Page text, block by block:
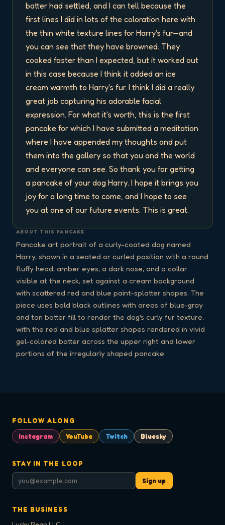
batter had settled, and I can tell because the
first lines I did in lots of the coloration here with
the thin white texture lines for Harry's fur—and
you can see that they have browned. They
cooked faster than I expected, but it worked out
in this case because I think it added an ice
cream warmth to Harry's fur. I think I did a really
great job capturing his adorable facial
expression. For what it's worth, this is the first
pancake for which I have submitted a meditation
where I have appended my thoughts and put
them into the gallery so that you and the world
and everyone can see. So thank you for getting
a pancake of your dog Harry. I hope it brings you
joy for a long time to come, and I hope to see
you at one of our future events. This is great.
ABOUT THIS PANCAKE
Pancake art portrait of a curly-coated dog named
Harry, shown in a seated or curled position with a round
fluffy head, amber eyes, a dark nose, and a collar
visible at the neck, set against a cream background
with scattered red and blue paint-splatter shapes. The
piece uses bold black outlines with areas of blue-gray
and tan batter fill to render the dog's curly fur texture,
with the red and blue splatter shapes rendered in vivid
gel-colored batter across the upper right and lower
portions of the irregularly shaped pancake.
FOLLOW ALONG
Instagram
YouTube Twitch Bluesky
STAY IN THE LOOP
Sign up
THE BUSINESS